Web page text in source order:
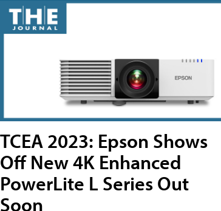
TCEA 2023: Epson Shows
Off New 4K Enhanced
PowerLite L Series Out
Soon